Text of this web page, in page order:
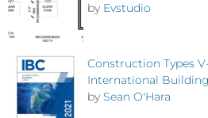
by Evstudio
Construction Types
International
by Sean O'Hara